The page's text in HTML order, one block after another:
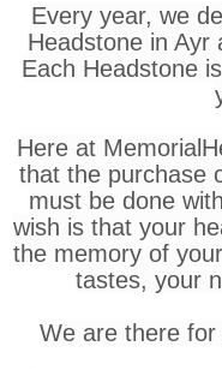
Every year, we
Headstone in Ayr
Each Headstone
Here at
that the purchase
must be done
wish is that your
the memory of
tastes, your
We are there